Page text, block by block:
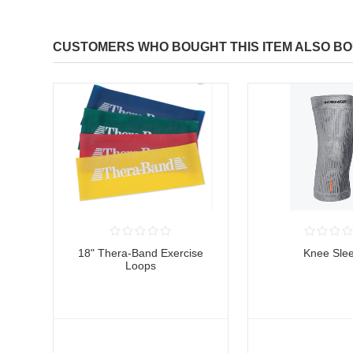
CUSTOMERS WHO BOUGHT THIS ITEM ALSO
18" Thera-Band Exercise
Loops
Knee